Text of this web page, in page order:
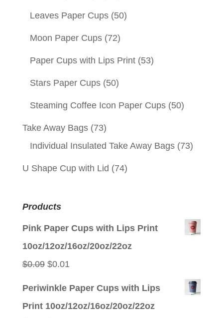
Leaves Paper Cups (50)
Moon Paper Cups (72)
Paper Cups with Lips Print (53)
Stars Paper Cups (50)
Steaming Coffee Icon Paper Cups (50)
Take Away Bags (73)
Individual Insulated Take Away Bags (73)
U Shape Cup with Lid (74)
Products
Pink Paper Cups with Lips Print
10oz/12oz/16oz/20oz/22oz
$0.09 Original
$0.01Current
Periwinkle Paper Cups with Lips
Print 10oz/12oz/16oz/20oz/22oz